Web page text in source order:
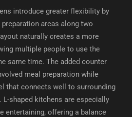
introduce greater flexibility by
areas along two
naturally creates a more
multiple people to use the
same time. The added counter
meal preparation while
that connects well to surrounding
shaped kitchens are especially
entertaining, offering a balance